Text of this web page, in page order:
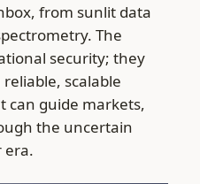
from sunlit data
The
security; they
scalable
can guide markets,
the uncertain
era.